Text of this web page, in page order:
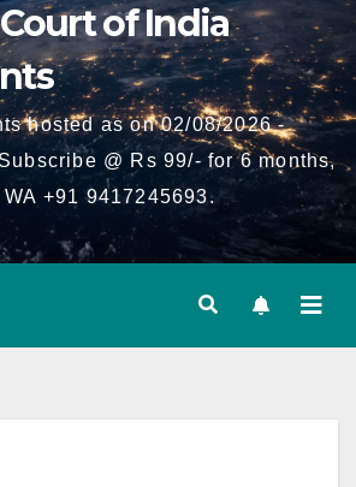
of India
hosted as on 02/08/2026 -
@ Rs 99/- for 6 months,
+91 9417245693.